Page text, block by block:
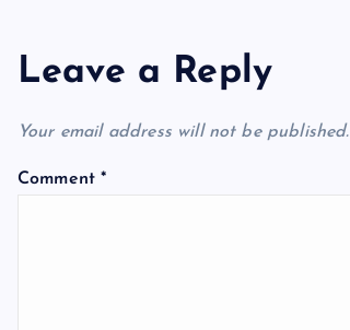
Leave a Reply
Your email address will not be published.
Comment*